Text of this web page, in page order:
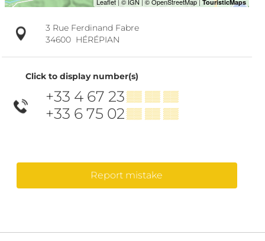
3 Rue Ferdinand Fabre
34600 HÉRÉPIAN
Click to display number(s)
+33 4 67 23▒▒ ▒▒ ▒▒
+33 6 75 02▒▒ ▒▒ ▒▒
Report mistake